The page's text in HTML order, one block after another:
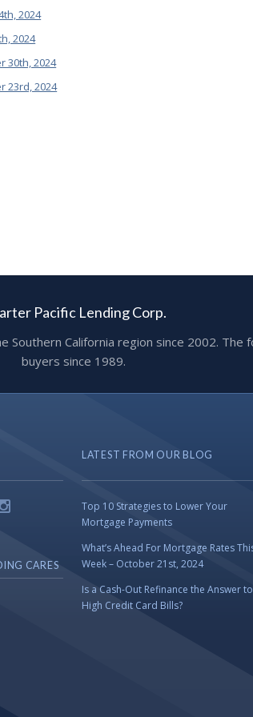
2024
2024
30th, 2024
23rd, 2024
Pacific Lending Corp.
California region since 2002.
buyers since 1989.
CARES
LATEST FROM OUR BLOG
Top 10 Strategies to Lower Your
Mortgage Payments
What’s Ahead For Mortgage Rates
Week – October 21st, 2024
Is a Cash-Out Refinance the Answer to
High Credit Card Bills?